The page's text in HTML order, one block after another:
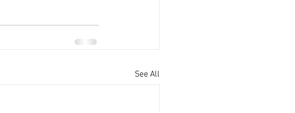
See All